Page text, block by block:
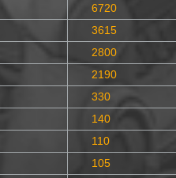
6720
3615
2800
2190
330
140
110
105